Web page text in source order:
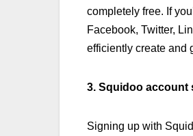
completely free. If
Facebook, Twitter,
efficiently create and
3. Squidoo account
Signing up with